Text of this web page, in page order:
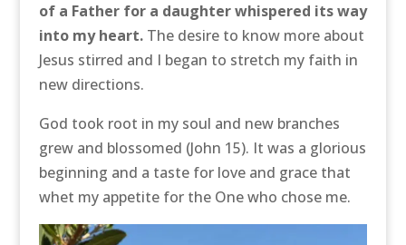
of a Father for a daughter whispered its way
into my heart.The desire to know more about
Jesus stirred and I began to stretch my faith in
new directions.
God took root in my soul and new branches
grew and blossomed (John 15). It was a glorious
beginning and a taste for love and grace that
whet my appetite for the One who chose me.